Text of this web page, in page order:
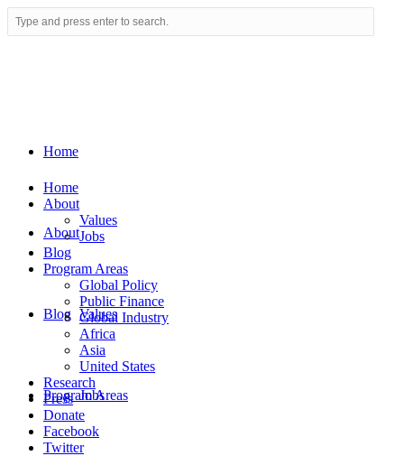
Home
About
Values
Jobs
Blog
Program Areas
Home
About
Values
Jobs
Blog
Program Areas
Global Policy
Public Finance
Global Industry
Africa
Asia
United States
Research
Press
Donate
Facebook
Twitter